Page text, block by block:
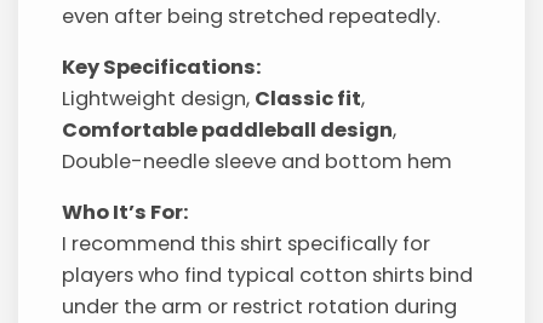
even after being stretched repeatedly.
Key Specifications:
Lightweight design, Classic fit,
Comfortable paddleball design,
Double-needle sleeve and bottom hem
Who It’s For:
I recommend this shirt specifically for
players who find typical cotton shirts bind
under the arm or restrict rotation during